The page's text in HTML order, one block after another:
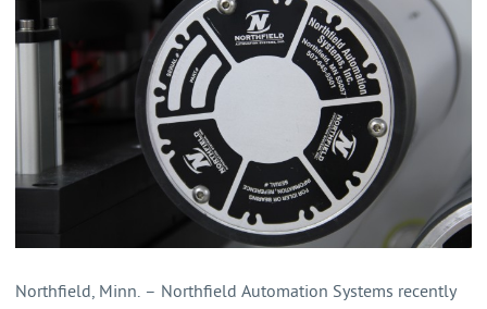
Northfield, Minn. – Northfield Automation Systems recently